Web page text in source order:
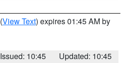
(View Text) expires 01:45 AM by
Issued: 10:45
Updated: 10:45